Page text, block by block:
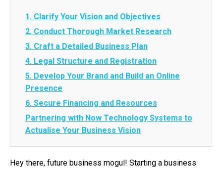
1. Clarify Your Vision and Objectives
2. Conduct Thorough Market Research
3. Craft a Detailed Business Plan
4. Legal Structure and Registration
5. Develop Your Brand and Build an Online
Presence
6. Secure Financing and Resources
Partnering with Now Technology Systems to
Actualise Your Business Vision
Hey there, future business mogul! Starting a business